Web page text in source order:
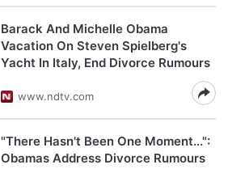
Barack And Michelle Obama
Vacation On Steven Spielberg's
Yacht In Italy, End Divorce Rumours
www.ndtv.com
"There Hasn't Been One Moment...":
Obamas Address Divorce Rumours